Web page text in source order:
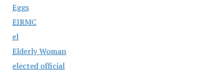
Eggs
EIRMC
el
Elderly Woman
elected official